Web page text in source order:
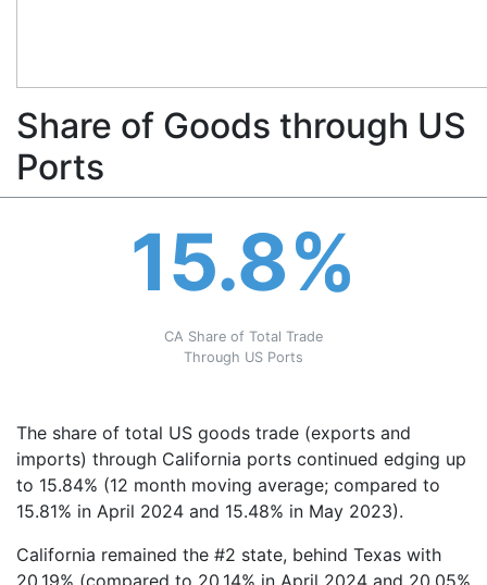
Share of Goods through US
Ports
15.8%
CA Share of Total Trade
Through US Ports
The share of total US goods trade (exports and
imports) through California ports continued edging up
to 15.84% (12 month moving average; compared to
15.81% in April 2024 and 15.48% in May 2023).
California remained the #2 state, behind Texas with
20.19% (compared to 20.14% in April 2024 and 20.05%